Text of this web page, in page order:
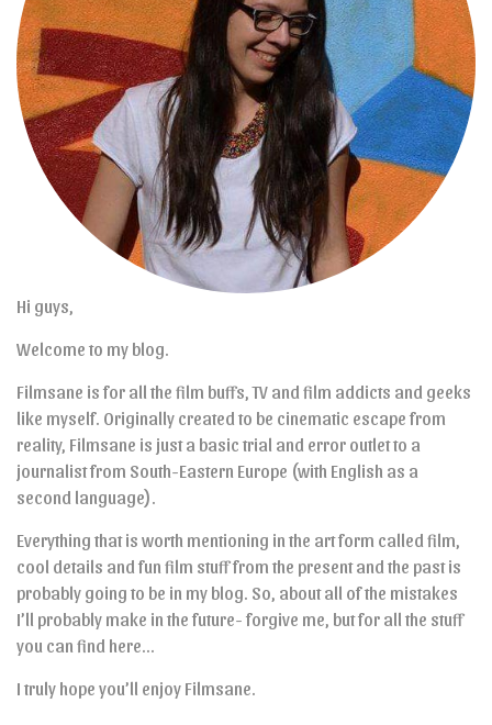
Hi guys,
Welcome to my blog.
Filmsane is for all the film buffs, TV and film addicts and geeks
like myself. Originally created to be cinematic escape from
reality, Filmsane is just a basic trial and error outlet to a
journalist from South-Eastern Europe (with English as a
second language).
Everything that is worth mentioning in the art form called film,
cool details and fun film stuff from the present and the past is
probably going to be in my blog. So, about all of the mistakes
I’ll probably make in the future- forgive me, but for all the stuff
you can find here…
I truly hope you’ll enjoy Filmsane.